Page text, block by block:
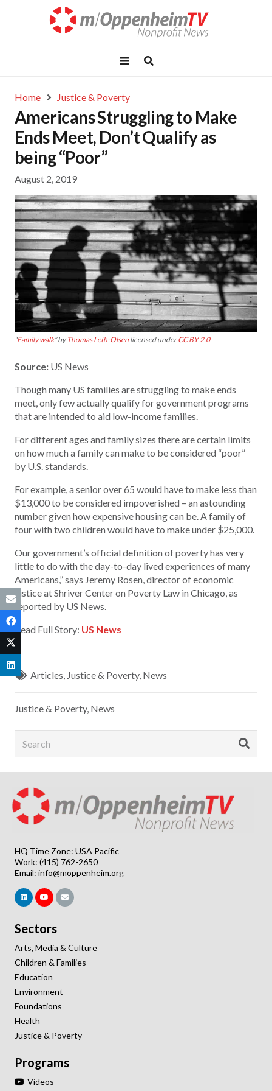
Home Justice & Poverty
Americans Struggling to Make
Ends Meet, Don’t Qualify as
being “Poor”
August 2, 2019
“Family walk” byThomas Leth-Olsen licensed underCC BY 2.0
Source: US News
Though many US families are struggling to make ends
meet, only few actually qualify for government programs
that are intended to aid low-income families.
For different ages and family sizes there are certain limits
on how much a family can make to be considered “poor”
by U.S. standards.
For example, a senior over 65 would have to make less than
$13,000 to be considered impoverished – an astounding
number given how expensive housing can be. A family of
four with two children would have to make under $25,000.
Our government’s official definition of poverty has very
little to do with the day-to-day lived experiences of many
Americans,” says Jeremy Rosen, director of economic
justice at Shriver Center on Poverty Law in Chicago, as
reported by US News.
Read Full Story: US News
Articles, Justice & Poverty, News
Justice & Poverty, News
HQ Time Zone: USA Pacific
Work: (415) 762-2650
Email: info@moppenheim.org
Sectors
Arts, Media & Culture
Children & Families
Education
Environment
Foundations
Health
Justice & Poverty
Programs
Videos